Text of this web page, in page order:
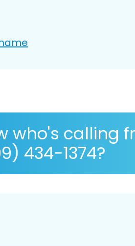
who's calling
434-1374?